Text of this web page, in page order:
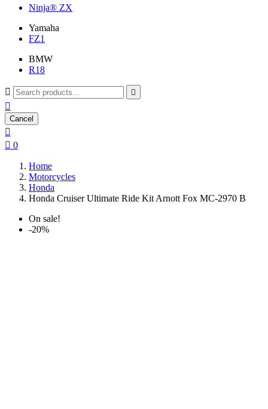
Ninja® ZX
Yamaha
FZ1
BMW
R18
 

Cancel

 0
Home
Motorcycles
Honda
Honda Cruiser Ultimate Ride Kit Arnott Fox MC-2970 B
On sale!
-20%